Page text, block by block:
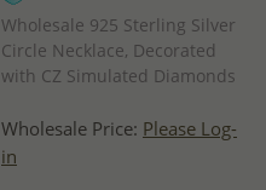
Wholesale 925 Sterling Silver
Circle Necklace, Decorated
with CZ Simulated Diamonds
Wholesale Price: Please Log-
in